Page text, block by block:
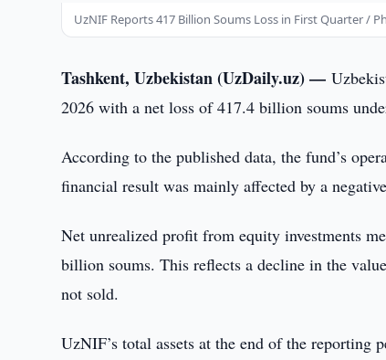
UzNIF Reports 417 Billion Soums Loss in First Quarter /
Tashkent, Uzbekistan (UzDaily.uz) —
2026 with a net loss of 417.4 billion soums
According to the published data, the fund’s
financial result was mainly affected by a
Net unrealized profit from equity investments
billion soums. This reflects a decline in the
not sold.
UzNIF’s total assets at the end of the reporting